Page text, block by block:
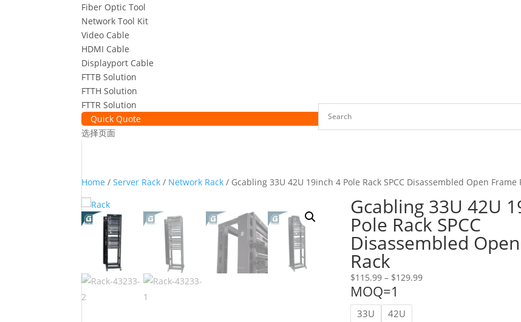
Fiber Optic Tool
Network Tool Kit
Video Cable
HDMI Cable
Displayport Cable
FTTB Solution
FTTH Solution
FTTR Solution
Quick Quote
选择页面
Home /Server Rack / Network Rack / Gcabling 33U 42U 19inch 4 Pole Rack SPCC Disassembled Open Frame
Gcabling 33U 42U
Pole Rack SPCC
Disassembled
Rack
$115.99 – $129.99Price
MOQ=1
33U 42U